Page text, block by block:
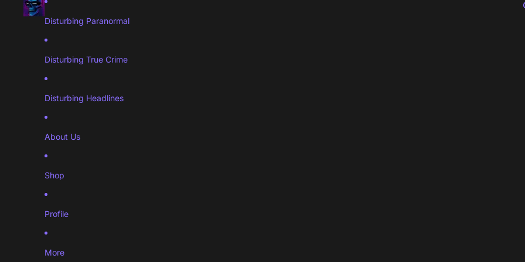
Disturbing Paranormal
Disturbing True Crime
Disturbing Headlines
About Us
Shop
Profile
More